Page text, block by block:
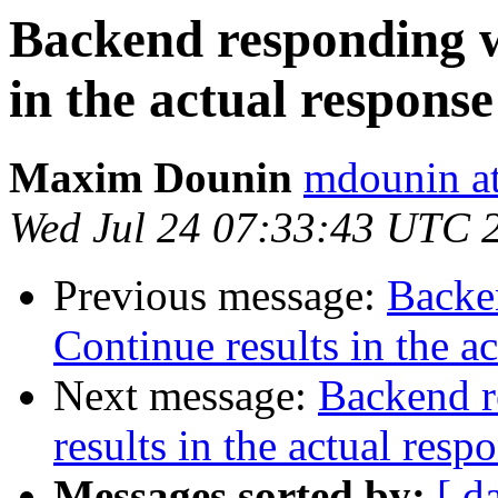
Backend responding
in the actual
Maxim Dounin mdounin
Wed Jul 24 07:33:43 UTC
Previous message:
Continue results in the
Next message: Backend
results in the actual